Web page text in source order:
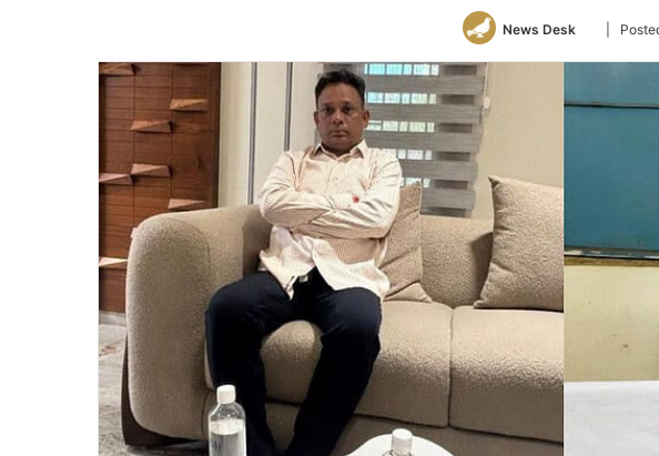
News Desk
Follow
Twitter
|